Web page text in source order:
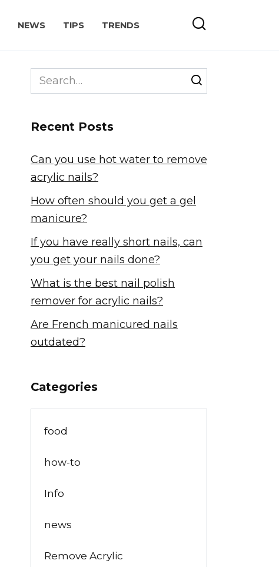
NEWS TIPS TRENDS
Search
for:
Recent Posts
Can you use hot water to remove
acrylic nails?
How often should you get a gel
manicure?
If you have really short nails, can
you get your nails done?
What is the best nail polish
remover for acrylic nails?
Are French manicured nails
outdated?
Categories
food
how-to
Info
news
Remove Acrylic